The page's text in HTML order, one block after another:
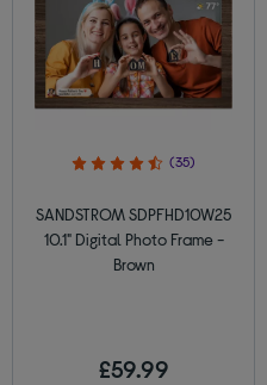
(35)
SANDSTROM SDPFHD10W25
10.1" Digital Photo Frame -
Brown
£59.99